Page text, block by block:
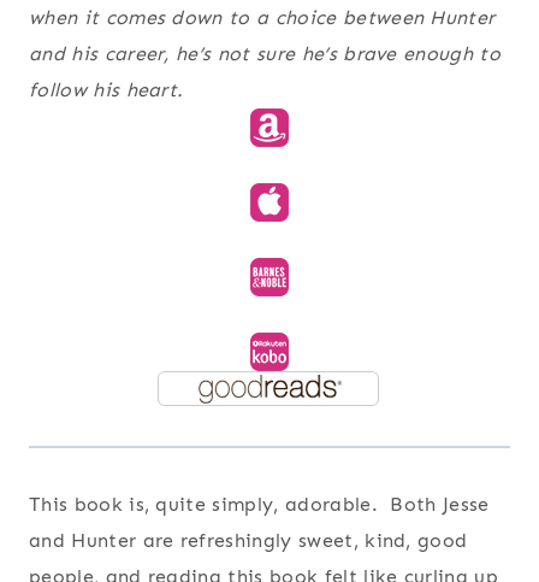
when it comes down to a choice between Hunter
and his career, he’s not sure he’s brave enough to
follow his heart.
This book is, quite simply, adorable. Both Jesse
and Hunter are refreshingly sweet, kind, good
people, and reading this book felt like curling up